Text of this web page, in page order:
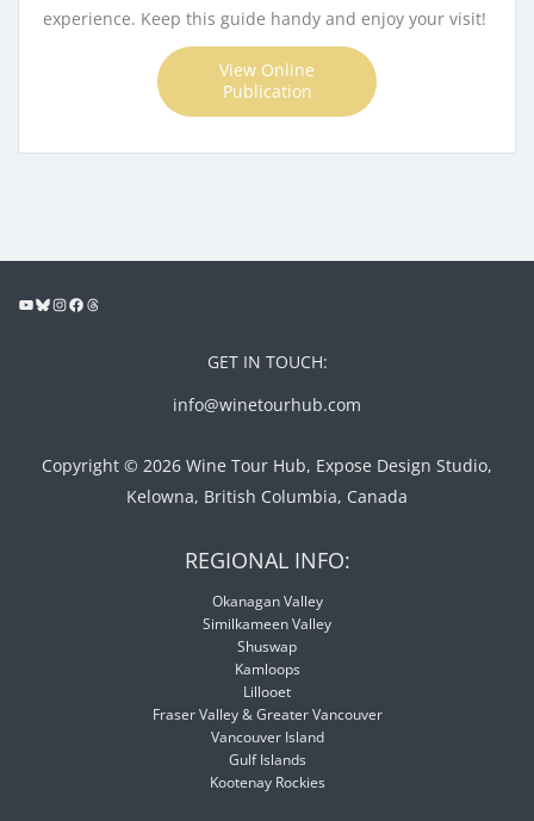
experience. Keep this guide handy and enjoy your visit!
View Online
Publication
GET IN TOUCH:
info@winetourhub.com
Copyright © 2026 Wine Tour Hub, Expose Design Studio,
Kelowna, British Columbia, Canada
REGIONAL INFO:
Okanagan Valley
Similkameen Valley
Shuswap
Kamloops
Lillooet
Fraser Valley & Greater Vancouver
Vancouver Island
Gulf Islands
Kootenay Rockies